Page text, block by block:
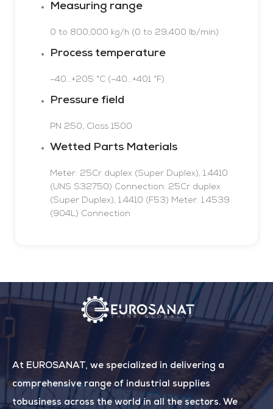
Measuring range
0 to 800,000 kg/h (0 to 29,400 lb/min)
Process temperature
–40…+205 °C (–40…+401 °F)
Pressure field
PN 250, Class 1500
Wetted Parts Materials
Meter: 25Cr duplex (Super Duplex), 1.4410
(UNS S32750) Connection: 25Cr duplex
(Super Duplex), 1.4410 (F53) Meter: 1.4539
(904L) Connection
At EUROSANAT, we specialized in delivering a
comprehensive range of industrial supplies
tobusiness across the world in all the sectors. We